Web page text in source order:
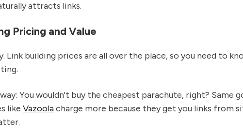
attracts links.
Pricing and Value
Link building prices are all over the place, so you need to
You wouldn't buy the cheapest parachute, right? Same
like Vazoolacharge more because they get you links from